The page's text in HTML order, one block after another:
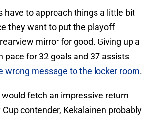
have to approach things a little bit
they want to put the playoff
mirror for good. Giving up a
pace for 32 goals and 37 assists
wrong message to the locker room.
would fetch an impressive return
contender, Kekalainen probably